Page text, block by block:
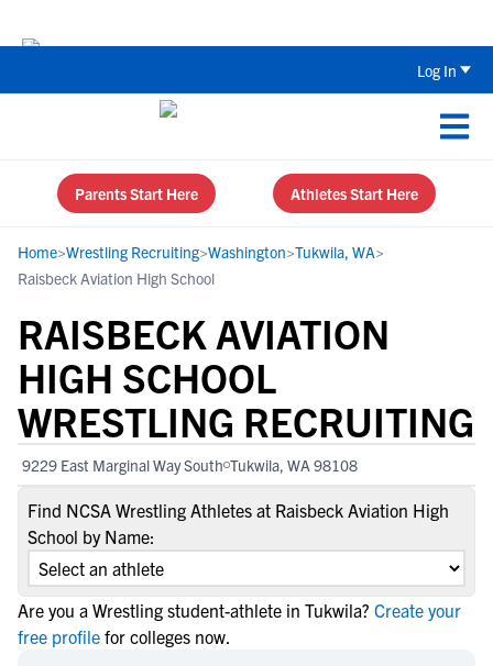
Log In
Parents Start Here Athletes Start Here
Home>Wrestling Recruiting>Washington>Tukwila, WA>
Raisbeck Aviation High School
RAISBECK AVIATION
HIGH SCHOOL
WRESTLING RECRUITING
9229 East Marginal Way South Tukwila, WA 98108
Find NCSA Wrestling Athletes at Raisbeck Aviation High
School by Name:
Are you a Wrestling student-athlete in Tukwila? Create your
free profile for colleges now.